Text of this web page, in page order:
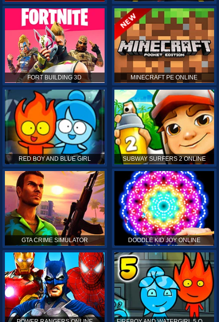
FORT BUILDING 3D MINECRAFT PE ONLINE
RED BOY AND BLUE GIRL SUBWAY SURFERS 2 ONLINE
GTA CRIME SIMULATOR DOODLE KID JOY ONLINE